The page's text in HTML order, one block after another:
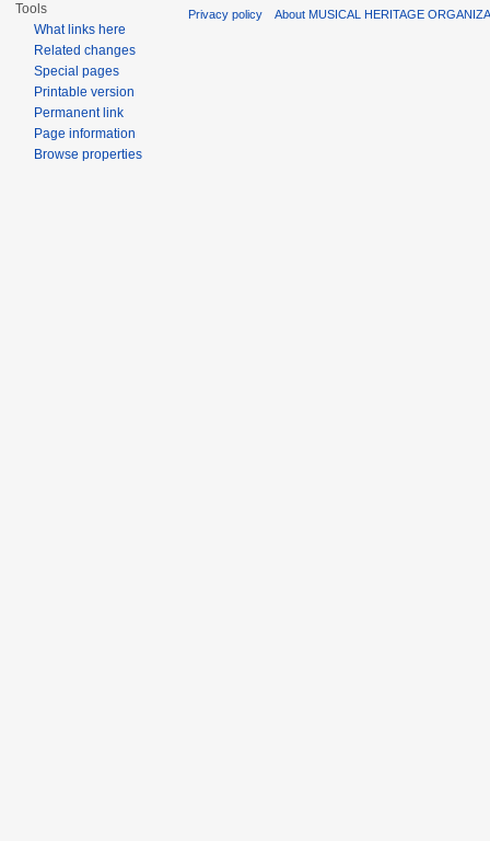
Tools
What links here
Related changes
Special pages
Printable version
Permanent link
Page information
Browse properties
Privacy policy About MUSICAL HERITAGE